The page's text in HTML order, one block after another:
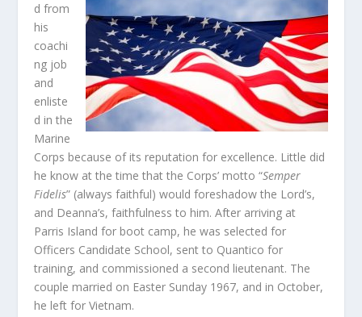
d from
his
coachi
ng job
and
enliste
d in the
Marine
Corps because of its reputation for excellence. Little did
he know at the time that the Corps’ motto “Semper
Fidelis” (always faithful) would foreshadow the Lord’s,
and Deanna’s, faithfulness to him. After arriving at
Parris Island for boot camp, he was selected for
Officers Candidate School, sent to Quantico for
training, and commissioned a second lieutenant. The
couple married on Easter Sunday 1967, and in October,
he left for Vietnam.